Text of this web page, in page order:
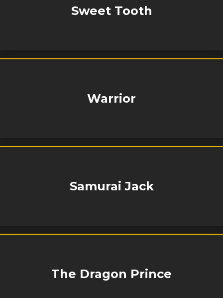
Sweet Tooth
Warrior
Samurai Jack
The Dragon Prince